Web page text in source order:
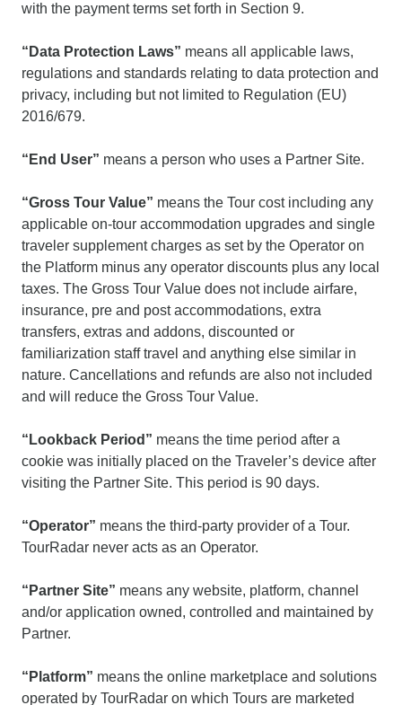
with the payment terms set forth in Section 9.
“Data Protection Laws” means all applicable laws,
regulations and standards relating to data protection and
privacy, including but not limited to Regulation (EU)
2016/679.
“End User” means a person who uses a Partner Site.
“Gross Tour Value” means the Tour cost including any
applicable on-tour accommodation upgrades and single
traveler supplement charges as set by the Operator on
the Platform minus any operator discounts plus any local
taxes. The Gross Tour Value does not include airfare,
insurance, pre and post accommodations, extra
transfers, extras and addons, discounted or
familiarization staff travel and anything else similar in
nature. Cancellations and refunds are also not included
and will reduce the Gross Tour Value.
“Lookback Period” means the time period after a
cookie was initially placed on the Traveler’s device after
visiting the Partner Site. This period is 90 days.
“Operator” means the third-party provider of a Tour.
TourRadar never acts as an Operator.
“Partner Site” means any website, platform, channel
and/or application owned, controlled and maintained by
Partner.
“Platform” means the online marketplace and solutions
operated by TourRadar on which Tours are marketed